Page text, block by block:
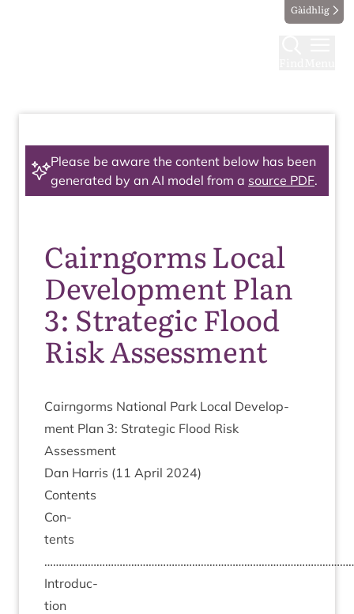
Gàidhlig
Please be aware the content below has been
generated by an AI model from a source PDF.
Cairngorms Local
Development Plan
3: Strategic Flood
Risk Assessment
Cairngorms Nation­al Park Loc­al Devel­op­
ment Plan 3: Stra­tegic Flood Risk
Assessment
Dan Har­ris (11 April 2024)
Con­tents
Con­
tents
Intro­duc­
tion